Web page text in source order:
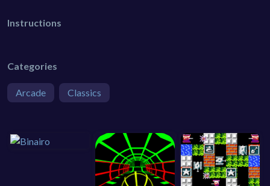
Instructions
Categories
Arcade Classics